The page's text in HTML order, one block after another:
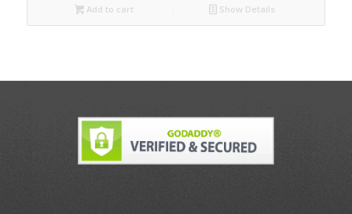
Add to cart Show Details